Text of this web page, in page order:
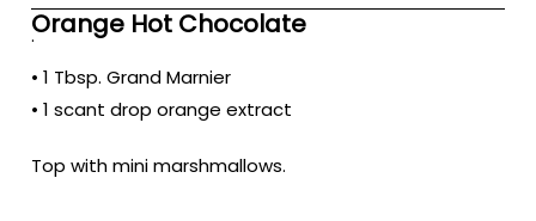
.Orange Hot Chocolate
• 1 Tbsp. Grand Marnier
• 1 scant drop orange extract
Top with mini marshmallows.